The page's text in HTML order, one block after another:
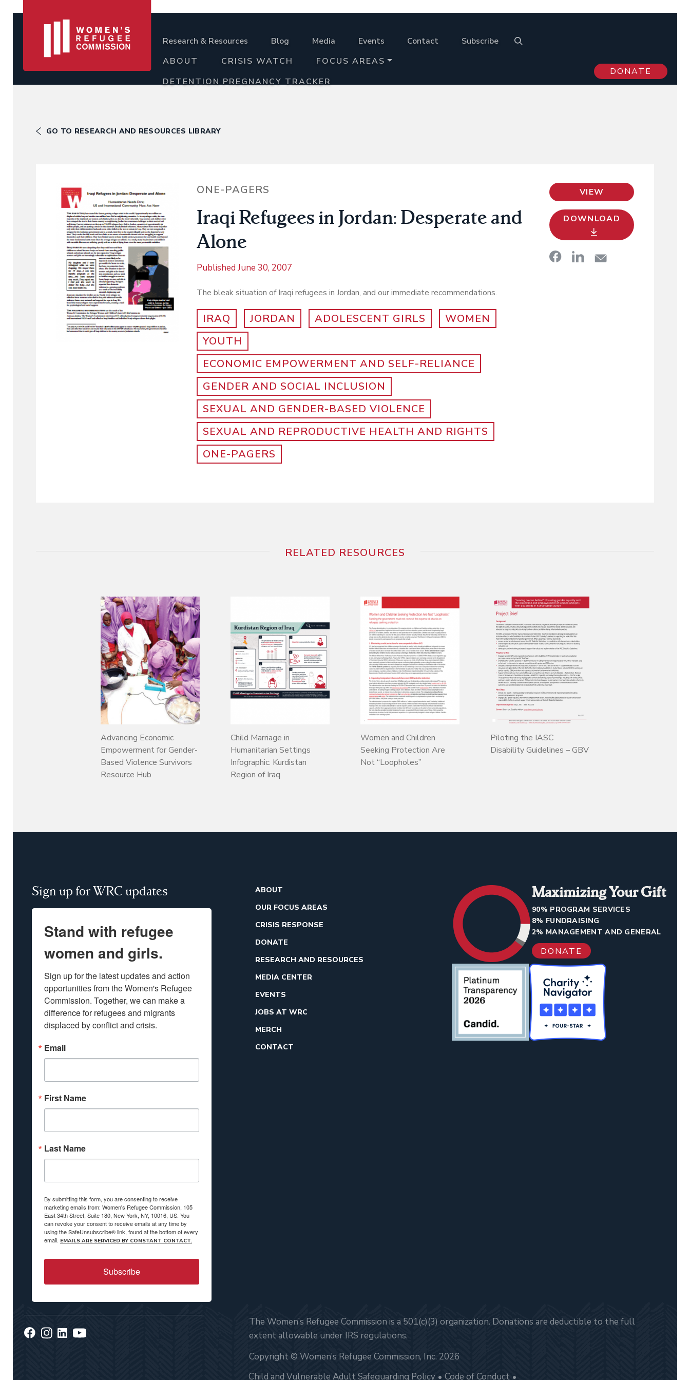
Research & Resources Blog Media Events Contact
Subscribe
ABOUT
CRISIS WATCH
FOCUS AREAS
DETENTION PREGNANCY TRACKER
DONATE
GO TO RESEARCH AND RESOURCES LIBRARY
ONE-PAGERS
Iraqi Refugees in Jordan: Desperate and
Alone
Published June 30, 2007
The bleak situation of Iraqi refugees in Jordan, and our immediate recommendations.
IRAQ JORDAN ADOLESCENT GIRLS
WOMEN
YOUTH
ECONOMIC EMPOWERMENT AND SELF-RELIANCE
GENDER AND SOCIAL INCLUSION
SEXUAL AND GENDER-BASED VIOLENCE
SEXUAL AND REPRODUCTIVE HEALTH AND RIGHTS
ONE-PAGERS
VIEW
DOWNLOAD
RELATED RESOURCES
Advancing Economic
Empowerment for Gender-
Based Violence Survivors
Resource Hub
Child Marriage in
Humanitarian Settings
Infographic: Kurdistan
Region of Iraq
Women and Children
Seeking Protection Are
Not “Loopholes”
Piloting the IASC
Disability Guidelines – GBV
Sign up for WRC updates
Stand with refugee
women and girls.
Sign up for the latest updates and action
opportunities from the Women's Refugee
Commission. Together, we can make a
difference for refugees and migrants
displaced by conflict and crisis.
Email
First Name
Last Name
By submitting this form, you are consenting to receive
marketing emails from: Women's Refugee Commission, 105
East 34th Street, Suite 180, New York, NY, 10016, US. You
can revoke your consent to receive emails at any time by
using the SafeUnsubscribe® link, found at the bottom of every
email. EMAILS ARE SERVICED BY CONSTANT CONTACT.
Subscribe
ABOUT
OUR FOCUS AREAS
CRISIS RESPONSE
DONATE
RESEARCH AND RESOURCES
MEDIA CENTER
EVENTS
JOBS AT WRC
MERCH
CONTACT
Maximizing Your Gift
90% PROGRAM SERVICES
8% FUNDRAISING
2% MANAGEMENT AND GENERAL
DONATE
The Women’s Refugee Commission is a 501(c)(3) organization. Donations are deductible to the full
extent allowable under IRS regulations.
Copyright © Women’s Refugee Commission, Inc. 2026
Child and Vulnerable Adult Safeguarding Policy
Code of Conduct